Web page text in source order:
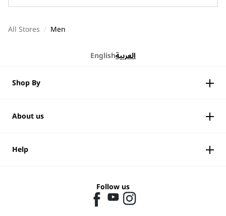
All Stores / Men
Englishالعربية
Shop By
About us
Help
Follow us